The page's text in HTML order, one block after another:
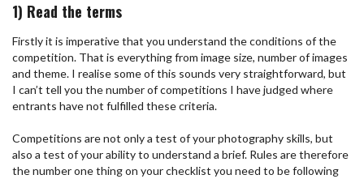
1) Read the terms
Firstly it is imperative that you understand the conditions of the
competition. That is everything from image size, number of images
and theme. I realise some of this sounds very straightforward, but
I can’t tell you the number of competitions I have judged where
entrants have not fulfilled these criteria.
Competitions are not only a test of your photography skills, but
also a test of your ability to understand a brief. Rules are therefore
the number one thing on your checklist you need to be following